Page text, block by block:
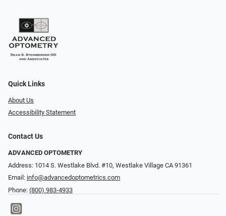
Quick Links
About Us
Accessibility Statement
Contact Us
ADVANCED OPTOMETRY
Address: 1014 S. Westlake Blvd. #10, Westlake Village CA 91361
Email: info@advancedoptometrics.com
Phone: (800) 983-4933